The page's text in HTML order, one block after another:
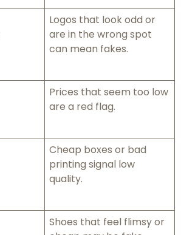
Logos that look odd or
are in the wrong spot
can mean fakes.
Prices that seem too low
are a red flag.
Cheap boxes or bad
printing signal low
quality.
Shoes that feel flimsy or